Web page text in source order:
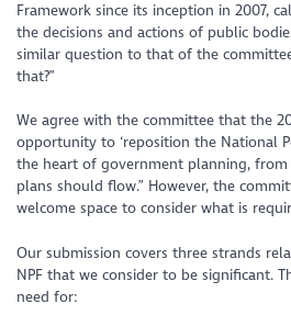
Framework since its inception in 2007,
the decisions and actions of public
similar question to that of the
that?”
We agree with the committee that the
opportunity to ‘reposition the National
the heart of government planning,
plans should flow.” However, the
welcome space to consider what is
Our submission covers three strands
NPF that we consider to be significant.
need for: